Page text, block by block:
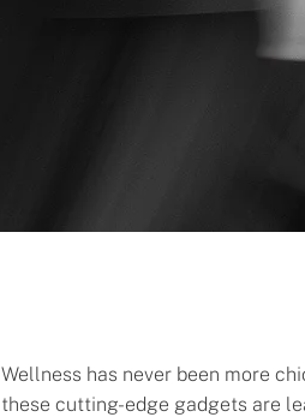
Wellness has never been more
these cutting-edge gadgets are